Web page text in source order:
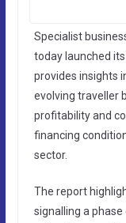
Specialist
today launched
provides insights
evolving traveller
profitability and
financing
sector.
The report
signalling a